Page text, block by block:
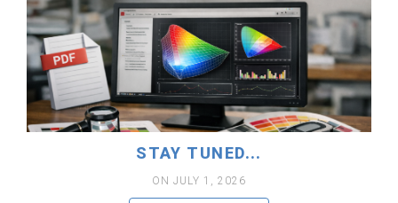
STAY TUNED...
ON JULY 1, 2026
READ MORE